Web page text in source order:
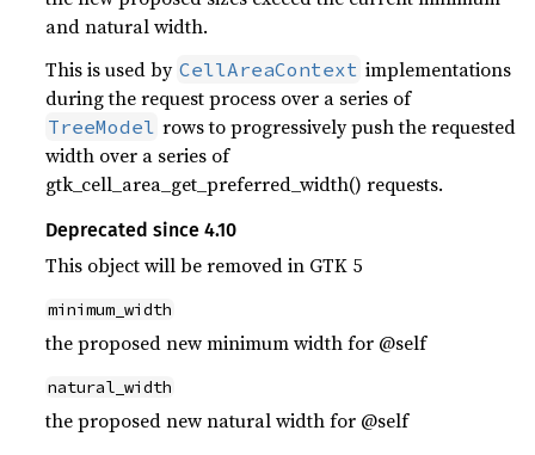
and natural width.
This is used by CellAreaContext implementations
during the request process over a series of
TreeModel rows to progressively push the requested
width over a series of
gtk_cell_area_get_preferred_width() requests.
Deprecated since 4.10
This object will be removed in GTK 5
minimum_width
the proposed new minimum width for @self
natural_width
the proposed new natural width for @self